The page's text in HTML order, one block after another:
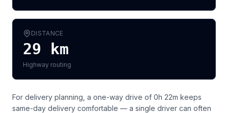
DISTANCE
29 km
Highway routing
For delivery planning, a one-way drive of 0h 22m keeps
same-day delivery comfortable — a single driver can often